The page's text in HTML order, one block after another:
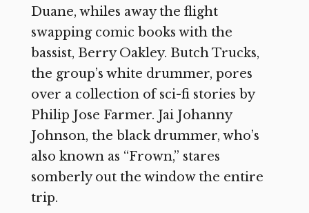
Duane, whiles away the flight
swapping comic books with the
bassist, Berry Oakley. Butch Trucks,
the group’s white drummer, pores
over a collection of sci-fi stories by
Philip Jose Farmer. Jai Johanny
Johnson, the black drummer, who’s
also known as “Frown,” stares
somberly out the window the entire
trip.